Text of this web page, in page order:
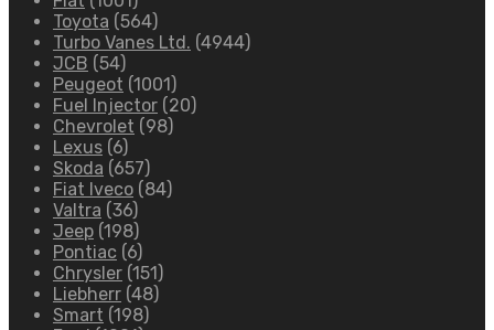
Toyota (564)
Turbo Vanes Ltd. (4944)
JCB (54)
Peugeot (1001)
Fuel Injector (20)
Chevrolet (98)
Lexus (6)
Skoda (657)
Fiat Iveco (84)
Valtra (36)
Jeep (198)
Pontiac (6)
Chrysler (151)
Liebherr (48)
Smart (198)